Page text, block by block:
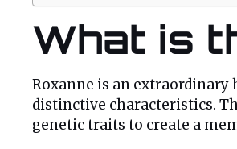
What is
Roxanne is an
distinctive characteristics.
genetic traits to create a